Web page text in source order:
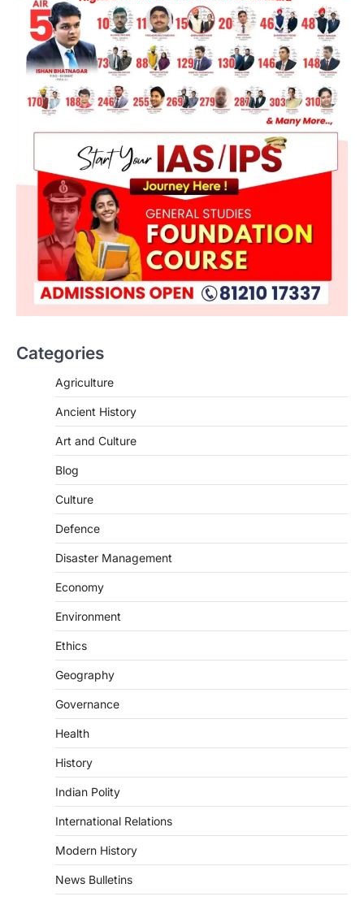
Categories
Agriculture
Ancient History
Art and Culture
Blog
Culture
Defence
Disaster Management
Economy
Environment
Ethics
Geography
Governance
Health
History
Indian Polity
International Relations
Modern History
News Bulletins
ENVIRONMENT
Asiatic Lion Conservation
represents a major milestone in…
India’s Proposed UPI Transaction
The Taxation and Other Laws
changes allowing banks and payment…
Supreme Court’s Gender
The Supreme Court’s Gender Sensitivity
Continuous heavy rainfall in August 2026
triggered severe floods across Kerala,
particularly affecting Kottayam,
Pathanamthitta,…